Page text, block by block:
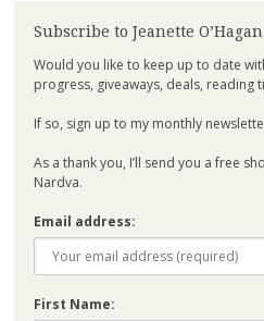
Subscribe to Jeanette
Would you like to keep up to date
progress, giveaways, deals, reading
If so, sign up to my monthly
As a thank you, I’ll send you a free
Nardva.
Email address:
First Name: